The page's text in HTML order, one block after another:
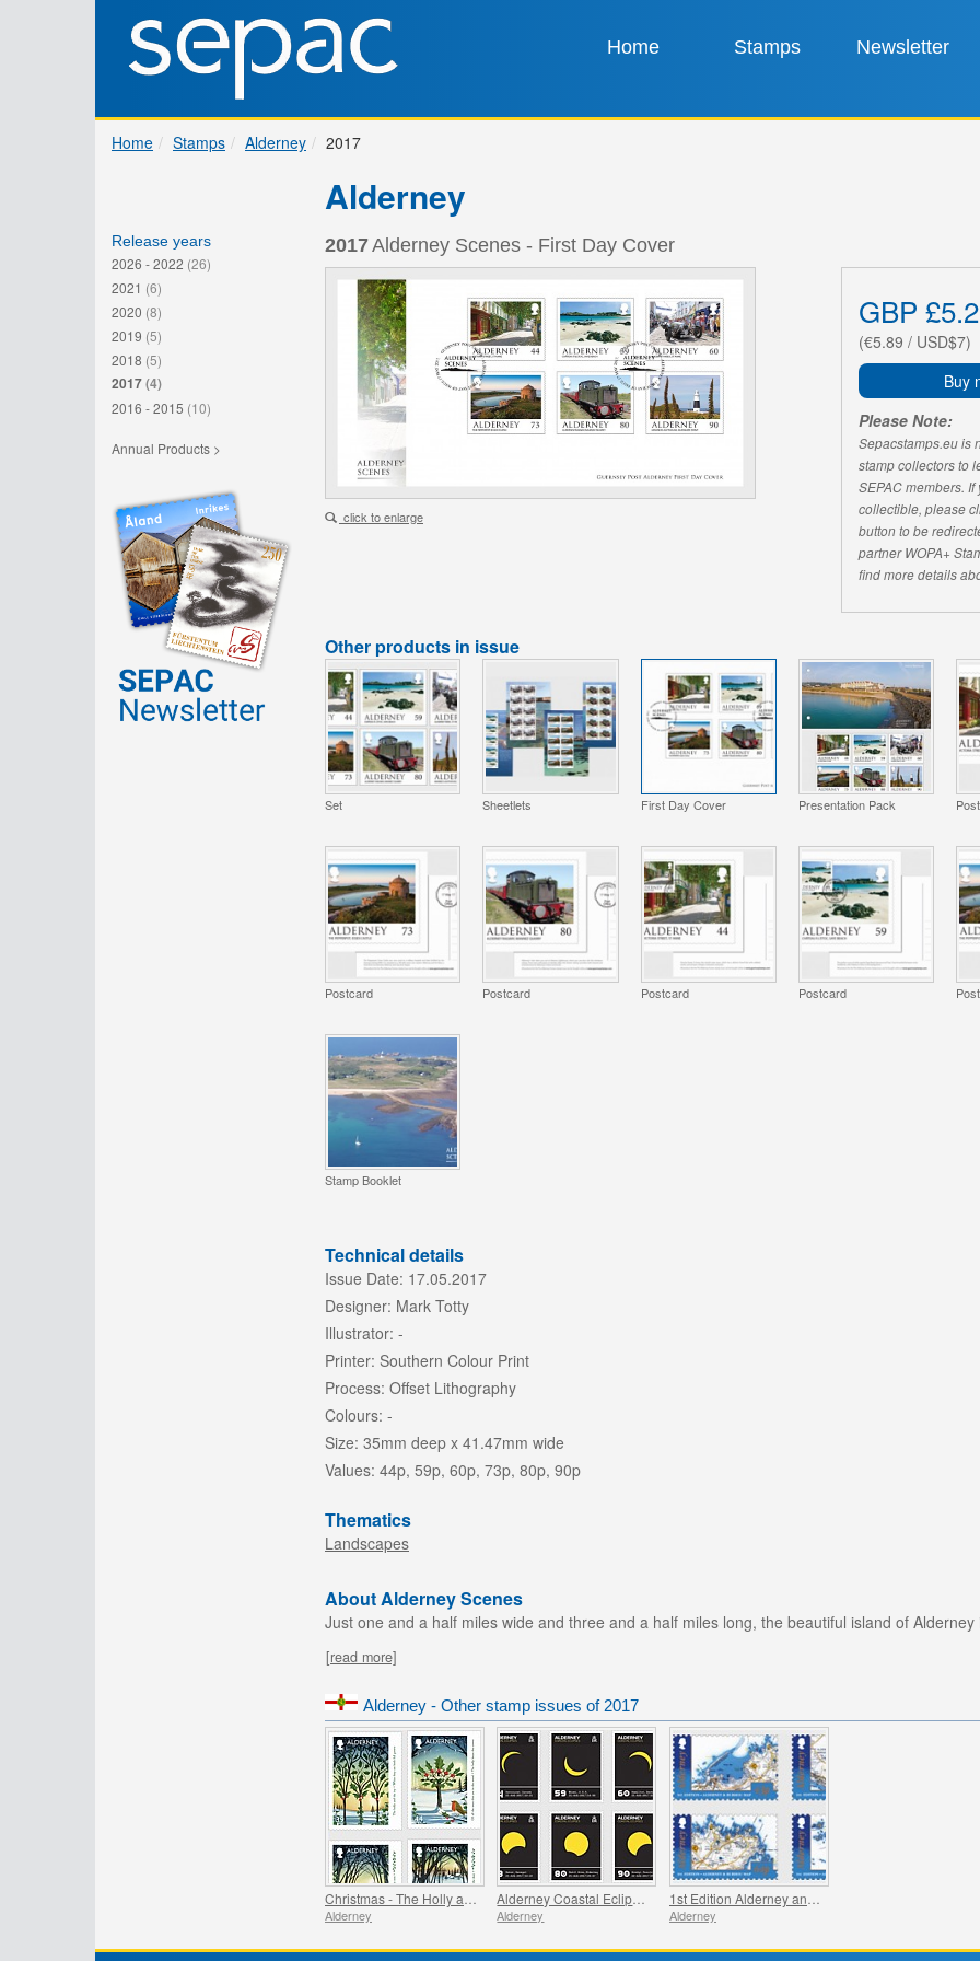
Home Stamps Newsletter
Home Stamps Alderney 2017
Release years
2026 - 2022 (26)
2021 (6)
2020 (8)
2019 (5)
2018 (5)
2017(4)
2016 - 2015 (10)
Annual Products >
Alderney
2017Alderney Scenes - First Day Cover
click to enlarge
GBP
(€5.89 / USD$7)
Buy
Please Note:
Sepacstamps.eu is
stamp collectors to
SEPAC members.
collectible, please
button to be
partner WOPA+
find more details
Other products in issue
Set Sheetlets First Day Cover Presentation Pack
Postcard Postcard Postcard Postcard
Stamp Booklet
Technical details
Issue Date: 17.05.2017
Designer: Mark Totty
Illustrator: -
Printer: Southern Colour Print
Process: Offset Lithography
Colours: -
Size: 35mm deep x 41.47mm wide
Values: 44p, 59p, 60p, 73p, 80p, 90p
Thematics
Landscapes
About Alderney Scenes
Just one and a half miles wide and three and a half miles long, the beautiful island of
[read more]
Alderney - Other stamp issues of 2017
Alderney Alderney Alderney